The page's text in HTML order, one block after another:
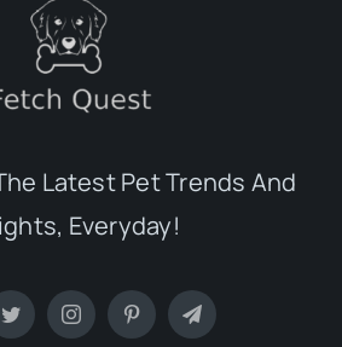
Latest Pet Trends And
Everyday!